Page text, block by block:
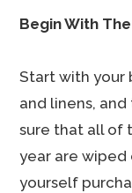
Begin With
Start with your
and linens,
sure that all of
year are wiped
yourself